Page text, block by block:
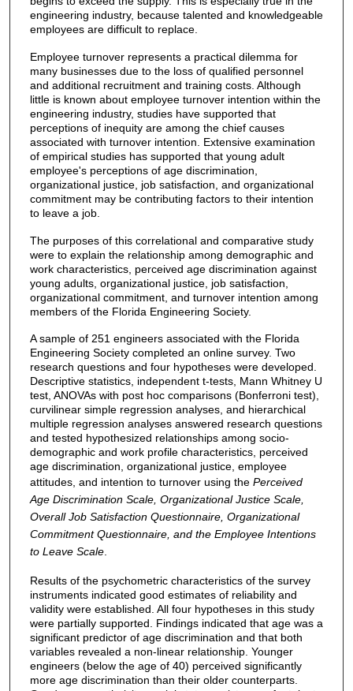
engineering industry, because talented and knowledgeable
employees are difficult to replace.
Employee turnover represents a practical dilemma for
many businesses due to the loss of qualified personnel
and additional recruitment and training costs. Although
little is known about employee turnover intention within the
engineering industry, studies have supported that
perceptions of inequity are among the chief causes
associated with turnover intention. Extensive examination
of empirical studies has supported that young adult
employee's perceptions of age discrimination,
organizational justice, job satisfaction, and organizational
commitment may be contributing factors to their intention
to leave a job.
The purposes of this correlational and comparative study
were to explain the relationship among demographic and
work characteristics, perceived age discrimination against
young adults, organizational justice, job satisfaction,
organizational commitment, and turnover intention among
members of the Florida Engineering Society.
A sample of 251 engineers associated with the Florida
Engineering Society completed an online survey. Two
research questions and four hypotheses were developed.
Descriptive statistics, independent t-tests, Mann Whitney U
test, ANOVAs with post hoc comparisons (Bonferroni test),
curvilinear simple regression analyses, and hierarchical
multiple regression analyses answered research questions
and tested hypothesized relationships among socio-
demographic and work profile characteristics, perceived
age discrimination, organizational justice, employee
attitudes, and intention to turnover using the Perceived
Age Discrimination Scale, Organizational Justice Scale,
Overall Job Satisfaction Questionnaire, Organizational
Commitment Questionnaire, and the Employee Intentions
to Leave Scale.
Results of the psychometric characteristics of the survey
instruments indicated good estimates of reliability and
validity were established. All four hypotheses in this study
were partially supported. Findings indicated that age was a
significant predictor of age discrimination and that both
variables revealed a non-linear relationship. Younger
engineers (below the age of 40) perceived significantly
more age discrimination than their older counterparts.